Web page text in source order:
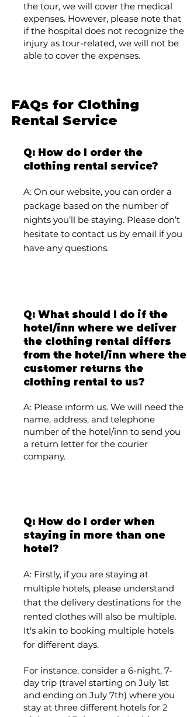
the tour, we will cover the medical
expenses. However, please note that
if the hospital does not recognize the
injury as tour-related, we will not be
able to cover the expenses.
FAQs for Clothing
Rental Service
Q: How do I order the
clothing rental service?
A: On our website, you can order a
package based on the number of
nights you’ll be staying. Please don’t
hesitate to contact us by email if you
have any questions.
Q: What should I do if the
hotel/inn where we deliver
the clothing rental differs
from the hotel/inn where the
customer returns the
clothing rental to us?
A: Please inform us. We will need the
name, address, and telephone
number of the hotel/inn to send you
a return letter for the courier
company.
Q: How do I order when
staying in more than one
hotel?
A: Firstly, if you are staying at
multiple hotels, please understand
that the delivery destinations for the
rented clothes will also be multiple.
It's akin to booking multiple hotels
for different days.
For instance, consider a 6-night, 7-
day trip (travel starting on July 1st
and ending on July 7th) where you
stay at three different hotels for 2